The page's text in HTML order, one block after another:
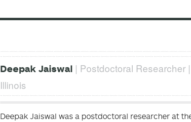
Deepak Jaiswal | Postdoctoral Researcher
Illinois
Deepak Jaiswal was a postdoctoral researcher at